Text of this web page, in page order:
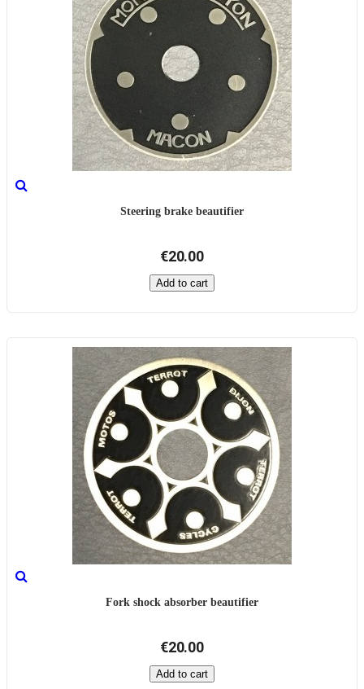
Steering brake beautifier
€20.00
Add to cart
Fork shock absorber beautifier
€20.00
Add to cart